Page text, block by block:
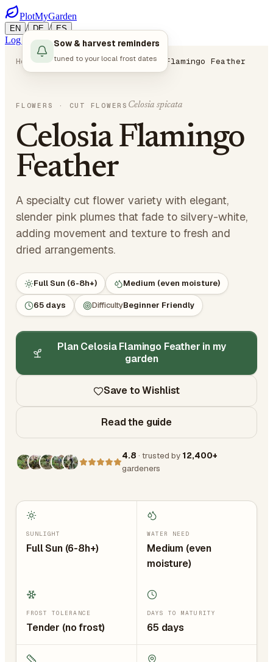
PlotMyGarden
EN / DE / ES
Log in Start Planning
Home Plants Flowers Celosia Flamingo Feather
FLOWERS · CUT FLOWERS Celosia spicata
Celosia Flamingo
Feather
A specialty cut flower variety with elegant,
slender pink plumes that fade to silvery-white,
adding movement and texture to fresh and
dried arrangements.
Full Sun (6-8h+) Medium (even moisture)
65 days DifficultyBeginner Friendly
Plan Celosia Flamingo Feather in my
garden
Save to Wishlist
Read the guide
4.8 · trusted by 12,400+
gardeners
Sow & harvest reminders
tuned to your local frost dates
SUNLIGHT
Full Sun (6-8h+)
WATER NEED
Medium (even
moisture)
FROST TOLERANCE
Tender (no frost)
DAYS TO MATURITY
65 days